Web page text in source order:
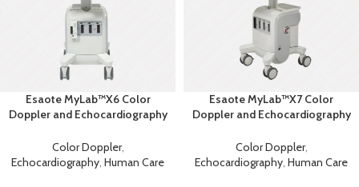
Esaote MyLab™X6 Color
Doppler and Echocardiography
Color Doppler,
Echocardiography Human Care
Esaote MyLab™X7 Color
Doppler and Echocardiography
Color Doppler,
Echocardiography Human Care